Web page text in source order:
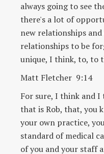
always going to see
there's a lot of
new relationships
relationships to be
unique, I think, to, to
Matt Fletcher 9:14
For sure, I think and
that is Rob, that, you
your own practice,
standard of medical
of you and your staff